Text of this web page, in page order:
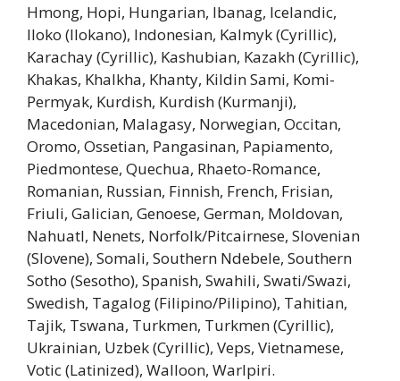
Hmong, Hopi, Hungarian, Ibanag, Icelandic,
Iloko (Ilokano), Indonesian, Kalmyk (Cyrillic),
Karachay (Cyrillic), Kashubian, Kazakh (Cyrillic),
Khakas, Khalkha, Khanty, Kildin Sami, Komi-
Permyak, Kurdish, Kurdish (Kurmanji),
Macedonian, Malagasy, Norwegian, Occitan,
Oromo, Ossetian, Pangasinan, Papiamento,
Piedmontese, Quechua, Rhaeto-Romance,
Romanian, Russian, Finnish, French, Frisian,
Friuli, Galician, Genoese, German, Moldovan,
Nahuatl, Nenets, Norfolk/Pitcairnese, Slovenian
(Slovene), Somali, Southern Ndebele, Southern
Sotho (Sesotho), Spanish, Swahili, Swati/Swazi,
Swedish, Tagalog (Filipino/Pilipino), Tahitian,
Tajik, Tswana, Turkmen, Turkmen (Cyrillic),
Ukrainian, Uzbek (Cyrillic), Veps, Vietnamese,
Votic (Latinized), Walloon, Warlpiri.